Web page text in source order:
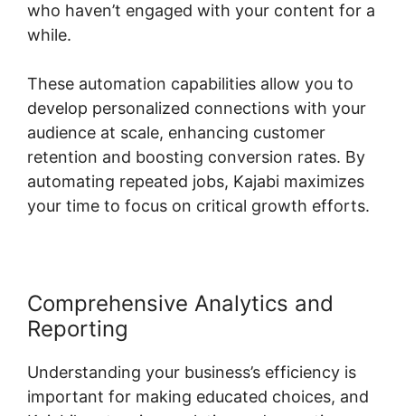
who haven’t engaged with your content for a
while.
These automation capabilities allow you to
develop personalized connections with your
audience at scale, enhancing customer
retention and boosting conversion rates. By
automating repeated jobs, Kajabi maximizes
your time to focus on critical growth efforts.
Comprehensive Analytics and
Reporting
Understanding your business’s efficiency is
important for making educated choices, and